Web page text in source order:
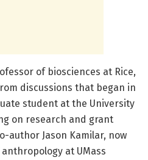
of biosciences at Rice,
discussions that began in
student at the University
on research and grant
author Jason Kamilar, now
at UMass